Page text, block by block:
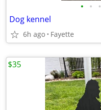
• • •
Dog kennel
6h ago Fayette
$35